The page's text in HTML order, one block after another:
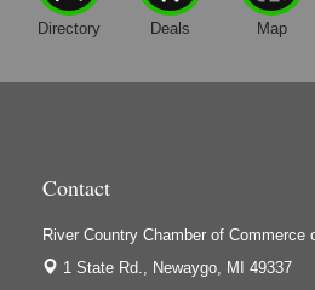
Harrington Inn
Houseman's Foods - White Cloud
Ivy Rehab Physical Therapy
Jerry's Towing & Recovery, Inc.
Directory Deals Map
Contact
River Country Chamber of Commerce
1 State Rd., Newaygo, MI 49337